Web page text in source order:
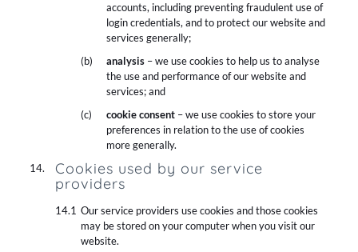
accounts, including preventing fraudulent use of
login credentials, and to protect our website and
services generally;
analysis– we use cookies to help us to analyse
the use and performance of our website and
services; and
cookie consent– we use cookies to store your
preferences in relation to the use of cookies
more generally.
Cookies used by our service
providers
Our service providers use cookies and those cookies
may be stored on your computer when you visit our
website.